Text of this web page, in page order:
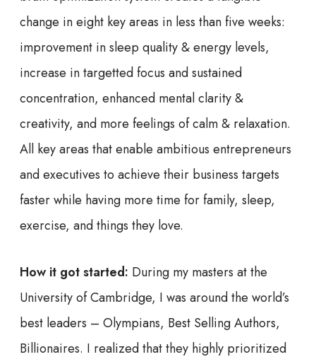
change in eight key areas in less than five weeks:
improvement in sleep quality & energy levels,
increase in targetted focus and sustained
concentration, enhanced mental clarity &
creativity, and more feelings of calm & relaxation.
All key areas that enable ambitious entrepreneurs
and executives to achieve their business targets
faster while having more time for family, sleep,
exercise, and things they love.
How it got started: During my masters at the
University of Cambridge, I was around the world’s
best leaders – Olympians, Best Selling Authors,
Billionaires. I realized that they highly prioritized